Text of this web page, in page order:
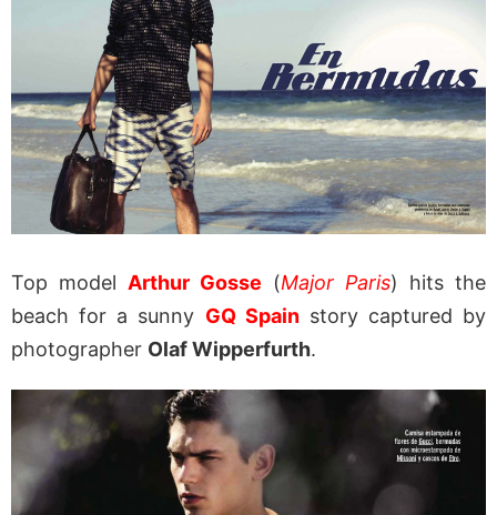
Top model Arthur Gosse (Major Paris) hits the
beach for a sunny GQ Spainstory captured by
photographer Olaf Wipperfurth.